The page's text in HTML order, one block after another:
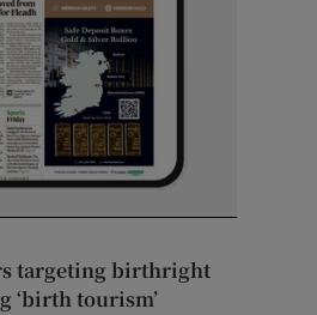
targeting birthright
‘birth tourism’